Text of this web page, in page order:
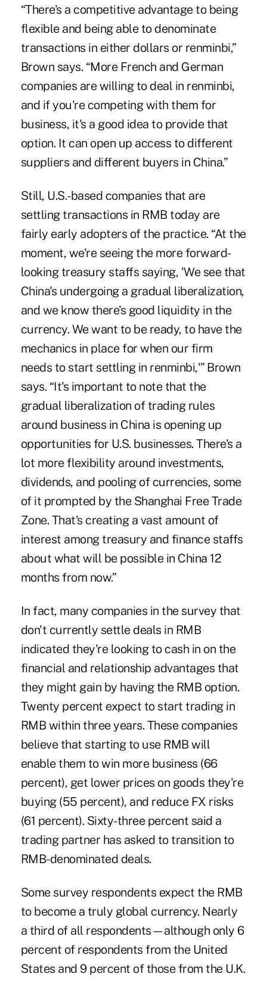
“There's a competitive advantage to being
flexible and being able to denominate
transactions in either dollars or renminbi,”
Brown says. “More French and German
companies are willing to deal in renminbi,
and if you're competing with them for
business, it's a good idea to provide that
option. It can open up access to different
suppliers and different buyers in China.”
Still, U.S.-based companies that are
settling transactions in RMB today are
fairly early adopters of the practice. “At the
moment, we're seeing the more forward-
looking treasury staffs saying, 'We see that
China's undergoing a gradual liberalization,
and we know there's good liquidity in the
currency. We want to be ready, to have the
mechanics in place for when our firm
needs to start settling in renminbi,'” Brown
says. “It's important to note that the
gradual liberalization of trading rules
around business in China is opening up
opportunities for U.S. businesses. There's a
lot more flexibility around investments,
dividends, and pooling of currencies, some
of it prompted by the Shanghai Free Trade
Zone. That's creating a vast amount of
interest among treasury and finance staffs
about what will be possible in China 12
months from now.”
In fact, many companies in the survey that
don't currently settle deals in RMB
indicated they're looking to cash in on the
financial and relationship advantages that
they might gain by having the RMB option.
Twenty percent expect to start trading in
RMB within three years. These companies
believe that starting to use RMB will
enable them to win more business (66
percent), get lower prices on goods they're
buying (55 percent), and reduce FX risks
(61 percent). Sixty-three percent said a
trading partner has asked to transition to
RMB-denominated deals.
Some survey respondents expect the RMB
to become a truly global currency. Nearly
a third of all respondents—although only 6
percent of respondents from the United
States and 9 percent of those from the U.K.